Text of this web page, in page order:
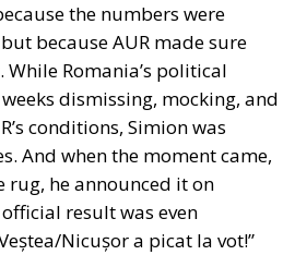
the numbers were
because AUR made sure
Romania’s political
dismissing, mocking, and
conditions, Simion was
And when the moment came,
rug, he announced it on
result was even
Nicușor a picat la vot!”